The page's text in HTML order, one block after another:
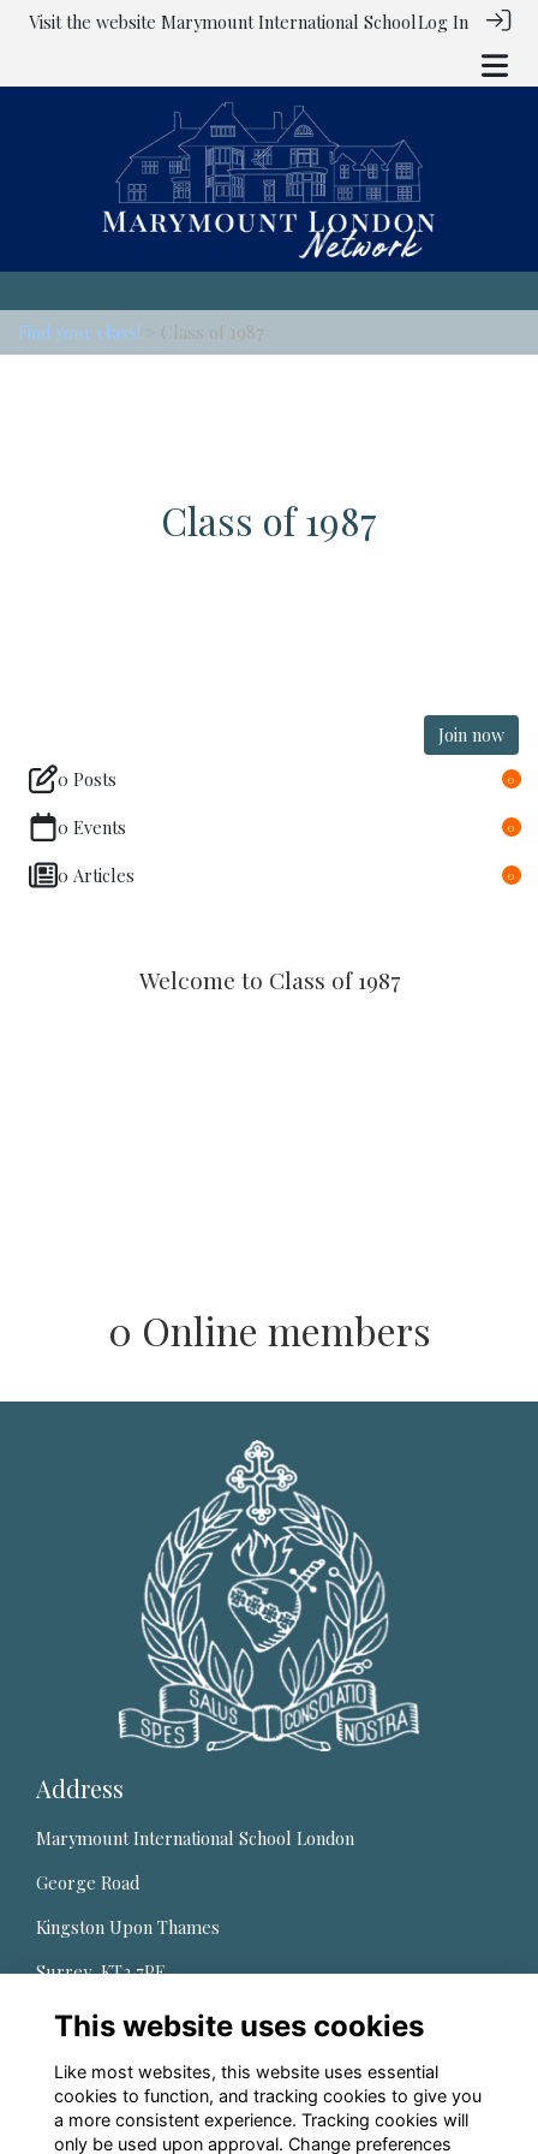
Visit the website Marymount International SchoolLog In
Find your class! > Class of 1987
Class of 1987
Join now
0 Posts
0
0 Events 0
0 Articles 0
Welcome to Class of 1987
0 Online members
Address
Marymount International School London
George Road
Kingston Upon Thames
Surrey, KT2 7PE,
United Kingdom
Quick Links
About us
This website uses cookies
Like most websites, this website uses essential
cookies to function, and tracking cookies to give you
a more consistent experience. Tracking cookies will
only be used upon approval. Change preferences